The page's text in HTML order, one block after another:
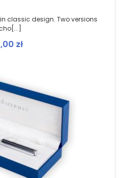
classic design. Two versions
zł